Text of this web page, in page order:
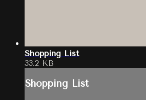
Shopping List
33.2 KB
Shopping List